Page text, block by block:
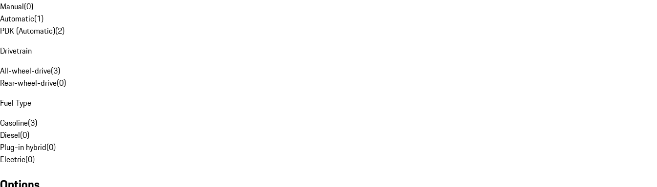
Manual(0)
Automatic(1)
PDK (Automatic)(2)
Drivetrain
All-wheel-drive(3)
Rear-wheel-drive(0)
Fuel Type
Gasoline(3)
Diesel(0)
Plug-in hybrid(0)
Electric(0)